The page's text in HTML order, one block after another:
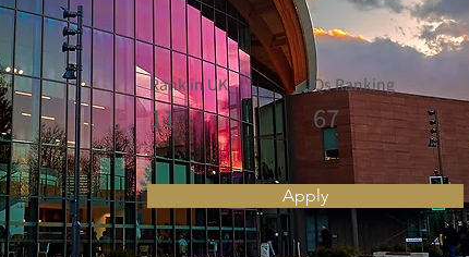
Rank in UK
11
Qs Ranking
67
Apply